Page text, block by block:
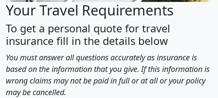
Your Travel Requirements
To get a personal quote for travel
insurance fill in the details below
You must answer all questions accurately as insurance is
based on the information that you give. If this information is
wrong claims may not be paid in full or at all or your policy
may be cancelled.